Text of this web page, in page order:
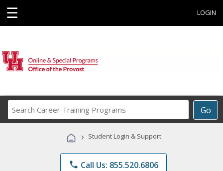
☰ LOGIN
Go
Career
Programs
› Student Login & Support
phone Call Us: 855.520.6806